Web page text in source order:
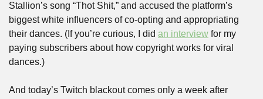
Stallion’s song “Thot Shit,” and accused the platform’s
biggest white influencers of co-opting and appropriating
their dances. (If you’re curious, I did an interview for my
paying subscribers about how copyright works for viral
dances.)
And today’s Twitch blackout comes only a week after